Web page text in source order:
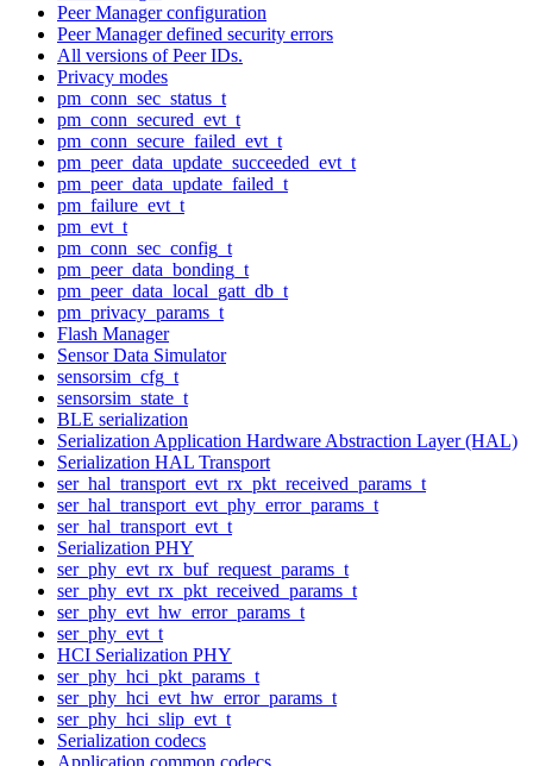
Peer Manager configuration
Peer Manager defined security errors
All versions of Peer IDs.
Privacy modes
pm_conn_sec_status_t
pm_conn_secured_evt_t
pm_conn_secure_failed_evt_t
pm_peer_data_update_succeeded_evt_t
pm_peer_data_update_failed_t
pm_failure_evt_t
pm_evt_t
pm_conn_sec_config_t
pm_peer_data_bonding_t
pm_peer_data_local_gatt_db_t
pm_privacy_params_t
Flash Manager
Sensor Data Simulator
sensorsim_cfg_t
sensorsim_state_t
BLE serialization
Serialization Application Hardware Abstraction Layer (HAL)
Serialization HAL Transport
ser_hal_transport_evt_rx_pkt_received_params_t
ser_hal_transport_evt_phy_error_params_t
ser_hal_transport_evt_t
Serialization PHY
ser_phy_evt_rx_buf_request_params_t
ser_phy_evt_rx_pkt_received_params_t
ser_phy_evt_hw_error_params_t
ser_phy_evt_t
HCI Serialization PHY
ser_phy_hci_pkt_params_t
ser_phy_hci_evt_hw_error_params_t
ser_phy_hci_slip_evt_t
Serialization codecs
Application common codecs